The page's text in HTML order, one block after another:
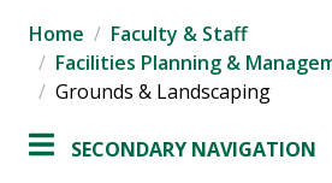
Home
Faculty & Staff
Facilities Planning &
Grounds & Landscaping
SECONDARY NAVIGATION